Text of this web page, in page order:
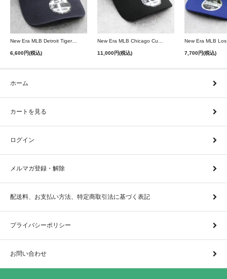
New Era MLB Detroit Tigers Postseason 9Twenty Strapback Cap - Navy
6,600円(税込) 11,000円(税込) 7,700円(税込)
ホーム
カートを見る
ログイン
メルマガ登録・解除
配送料、お支払い方法、特定商取引法に基づく表記
プライバシーポリシー
お問い合わせ